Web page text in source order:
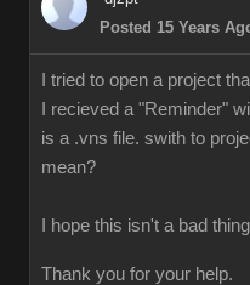
Posted 15 Years
I tried to open a project
I recieved a "Reminder"
is a .vns file. swith to
mean?
I hope this isn't a bad
Thank you for your help.